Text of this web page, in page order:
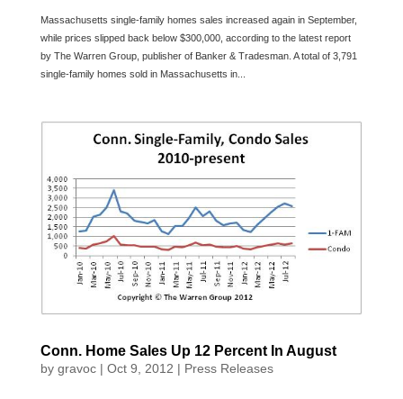
Massachusetts single-family homes sales increased again in September,
while prices slipped back below $300,000, according to the latest report
by The Warren Group, publisher of Banker & Tradesman. A total of 3,791
single-family homes sold in Massachusetts in...
Conn. Home Sales Up 12 Percent In August
by gravoc| Oct 9, 2012 | Press Releases